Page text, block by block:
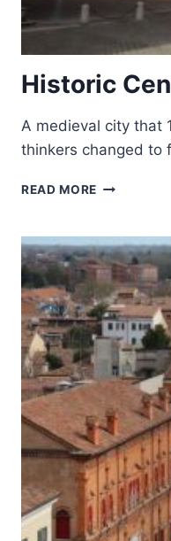
Historic
A medieval city that
thinkers changed to
READ MORE HISTORIC
URBINO